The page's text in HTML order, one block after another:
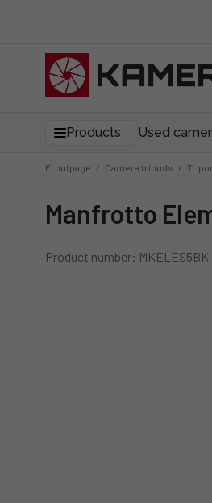
Products Used
Frontpage / Camera tripods /
Manfrotto
Product number: